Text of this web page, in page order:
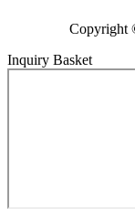
Copyright
Inquiry Basket